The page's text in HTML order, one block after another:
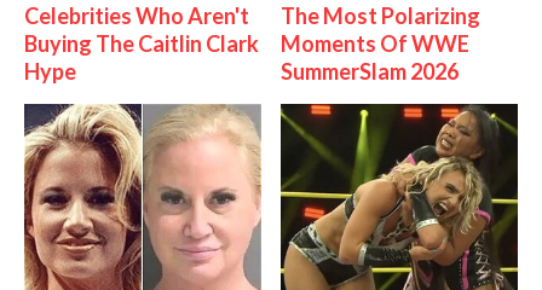
Celebrities Who Aren't
Buying The Caitlin Clark
Hype
The Most Polarizing
Moments Of WWE
SummerSlam 2026